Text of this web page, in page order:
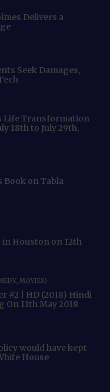
Delivers a
Seek Damages,
Life Transformation
18th to July 29th,
Book on Tabla
in Houston on 12th
MOVIES)
#2 | HD (2018) Hindi
11th May 2018
would have kept
House